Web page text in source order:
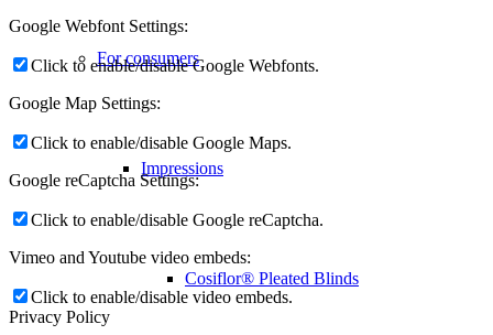
For consumers
Impressions
Cosiflor® Pleated Blinds
Google Webfont Settings:
Click to enable/disable Google Webfonts.
Google Map Settings:
Click to enable/disable Google Maps.
Google reCaptcha Settings:
Click to enable/disable Google reCaptcha.
Vimeo and Youtube video embeds:
Click to enable/disable video embeds.
Privacy Policy